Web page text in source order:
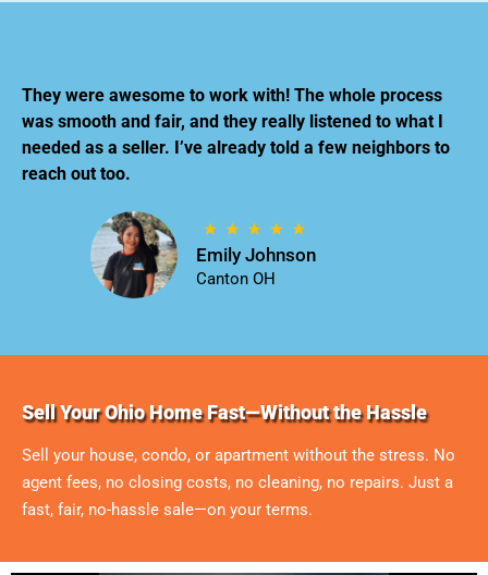
They were awesome to work with! The whole process
was smooth and fair, and they really listened to what I
needed as a seller. I’ve already told a few neighbors to
reach out too.
Emily Johnson
Canton OH
Sell Your Ohio Home Fast—Without the Hassle
Sell your house, condo, or apartment without the stress. No
agent fees, no closing costs, no cleaning, no repairs. Just a
fast, fair, no-hassle sale—on your terms.